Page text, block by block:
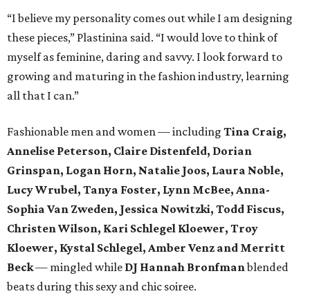
“I believe my personality comes out while I am designing
these pieces,” Plastinina said. “I would love to think of
myself as feminine, daring and savvy. I look forward to
growing and maturing in the fashion industry, learning
all that I can.”
Fashionable men and women — including Tina Craig,
Annelise Peterson, Claire Distenfeld, Dorian
Grinspan, Logan Horn, Natalie Joos, Laura Noble,
Lucy Wrubel, Tanya Foster, Lynn McBee, Anna-
Sophia Van Zweden, Jessica Nowitzki, Todd Fiscus,
Christen Wilson, Kari Schlegel Kloewer, Troy
Kloewer, Kystal Schlegel, Amber Venz and Merritt
Beck— mingled while DJ Hannah Bronfmanblended
beats during this sexy and chic soiree.